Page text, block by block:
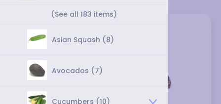
(See all 183 items)
Asian Squash (8)
Avocados (7)
Cucumbers (10)